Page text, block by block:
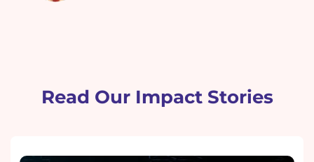
Read Our Impact Stories